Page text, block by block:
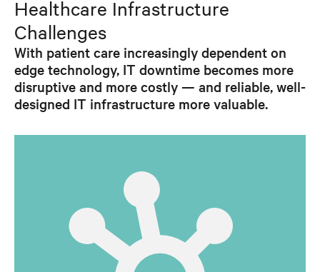
Healthcare Infrastructure
Challenges
With patient care increasingly dependent on
edge technology, IT downtime becomes more
disruptive and more costly — and reliable, well-
designed IT infrastructure more valuable.